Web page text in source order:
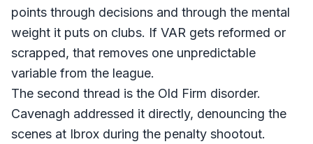
points through decisions and through the mental
weight it puts on clubs. If VAR gets reformed or
scrapped, that removes one unpredictable
variable from the league.
The second thread is the Old Firm disorder.
Cavenagh addressed it directly, denouncing the
scenes at Ibrox during the penalty shootout.